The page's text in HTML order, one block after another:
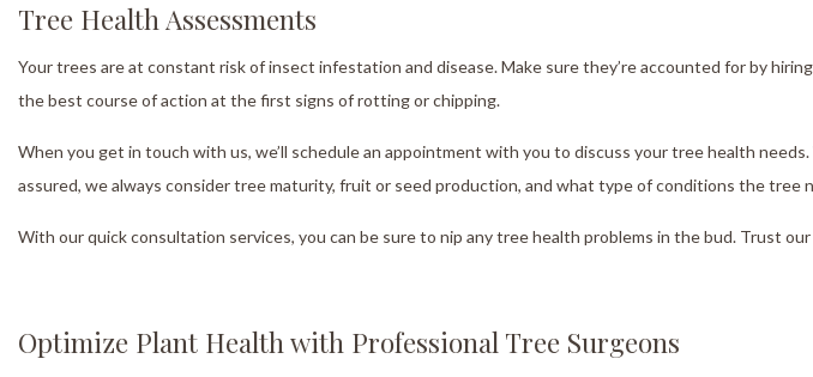
Tree Health Assessments
Your trees are at constant risk of insect infestation and disease. Make sure they’re accounted for by
the best course of action at the first signs of rotting or chipping.
When you get in touch with us, we’ll schedule an appointment with you to discuss your tree health
assured, we always consider tree maturity, fruit or seed production, and what type of conditions the tree
With our quick consultation services, you can be sure to nip any tree health problems in the bud. Trust
Optimize Plant Health with Professional Tree Surgeons